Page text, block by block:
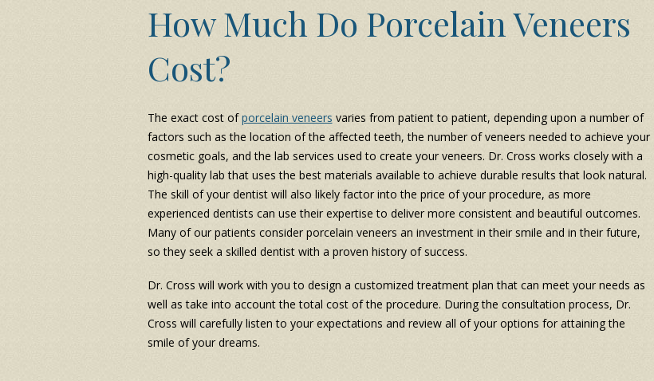
How Much Do Porcelain Veneers
Cost?
The exact cost ofporcelain veneers varies from patient to patient, depending upon a number of
factors such as the location of the affected teeth, the number of veneers needed to achieve your
cosmetic goals, and the lab services used to create your veneers. Dr. Cross works closely with a
high-quality lab that uses the best materials available to achieve durable results that look natural.
The skill of your dentist will also likely factor into the price of your procedure, as more
experienced dentists can use their expertise to deliver more consistent and beautiful outcomes.
Many of our patients consider porcelain veneers an investment in their smile and in their future,
so they seek a skilled dentist with a proven history of success.
Dr. Cross will work with you to design a customized treatment plan that can meet your needs as
well as take into account the total cost of the procedure. During the consultation process, Dr.
Cross will carefully listen to your expectations and review all of your options for attaining the
smile of your dreams.